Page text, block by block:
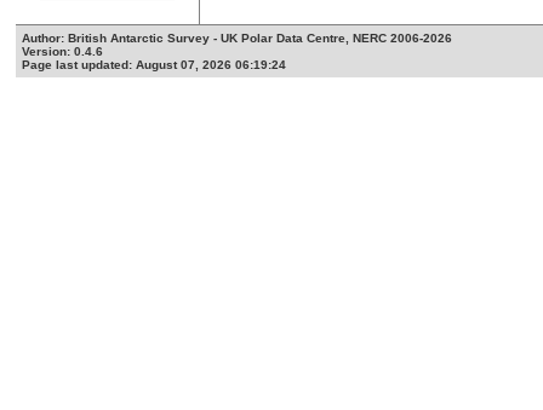
Author: British Antarctic Survey - UK Polar Data Centre, NERC 2006-2026
Version: 0.4.6
Page last updated: August 07, 2026 06:19:24